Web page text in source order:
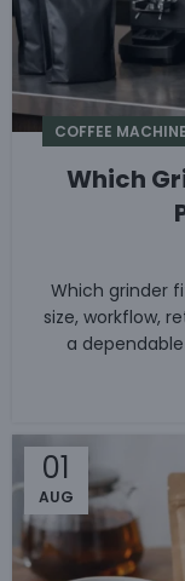
COFFEE
Which
Which grinder
size, workflow,
a
01
AUG